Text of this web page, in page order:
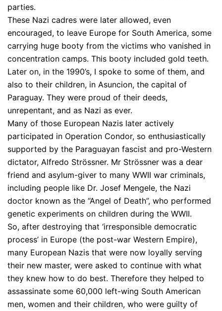
parties.
These Nazi cadres were later allowed, even
encouraged, to leave Europe for South America, some
carrying huge booty from the victims who vanished in
concentration camps. This booty included gold teeth.
Later on, in the 1990’s, I spoke to some of them, and
also to their children, in Asuncion, the capital of
Paraguay. They were proud of their deeds,
unrepentant, and as Nazi as ever.
Many of those European Nazis later actively
participated in Operation Condor, so enthusiastically
supported by the Paraguayan fascist and pro-Western
dictator, Alfredo Strössner. Mr Strössner was a dear
friend and asylum-giver to many WWII war criminals,
including people like Dr. Josef Mengele, the Nazi
doctor known as the “Angel of Death”, who performed
genetic experiments on children during the WWII.
So, after destroying that ‘irresponsible democratic
process’ in Europe (the post-war Western Empire),
many European Nazis that were now loyally serving
their new master, were asked to continue with what
they knew how to do best. Therefore they helped to
assassinate some 60,000 left-wing South American
men, women and their children, who were guilty of